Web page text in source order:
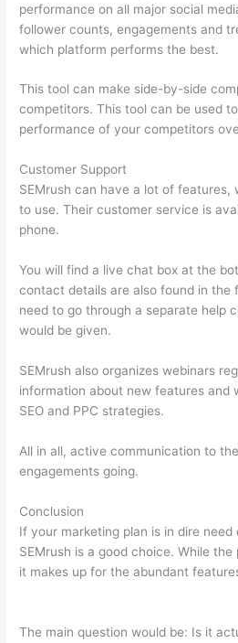
performance on all major social
follower counts, engagements and
which platform performs the best.
This tool can make side-by-side
competitors. This tool can be used
performance of your competitors
Customer Support
SEMrush can have a lot of
to use. Their customer service is
phone.
You will find a live chat box at the
contact details are also found in the
need to go through a separate help
would be given.
SEMrush also organizes webinars
information about new features and
SEO and PPC strategies.
All in all, active communication to
engagements going.
Conclusion
If your marketing plan is in dire need
SEMrush is a good choice. While
it makes up for the abundant
The main question would be: Is it